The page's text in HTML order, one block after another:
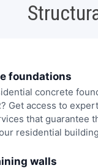
foundations
concrete
Get access to
that guarantee
residential
walls